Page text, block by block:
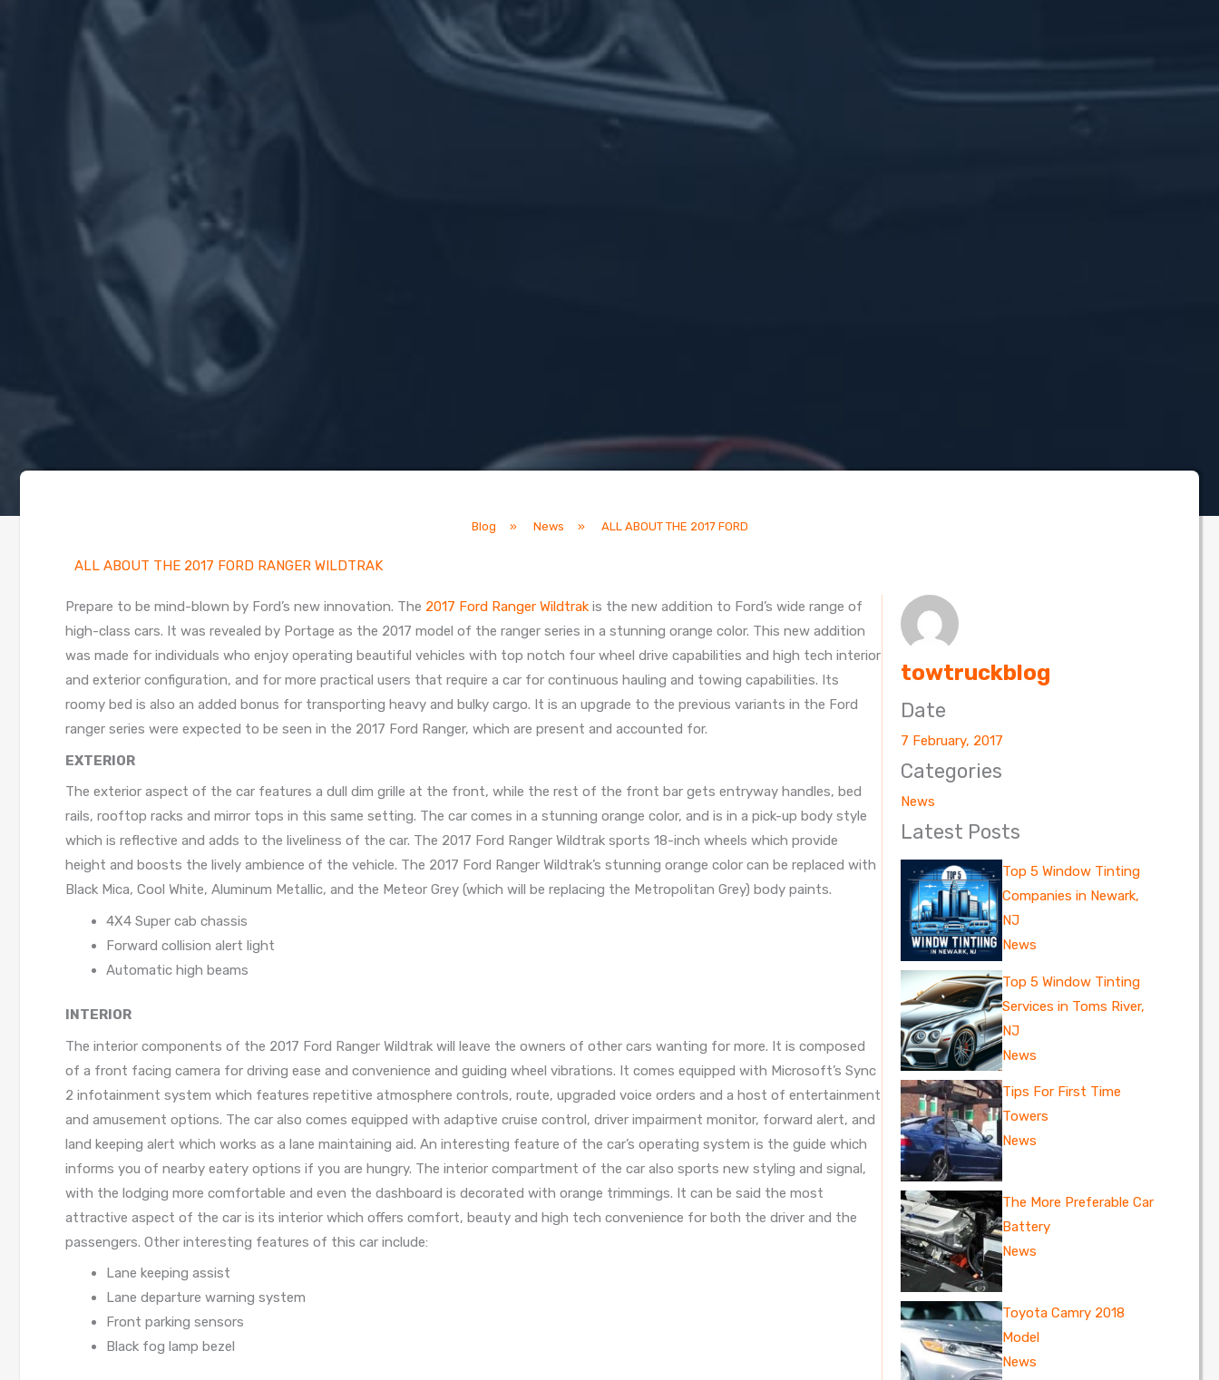
Blog » News » ALL ABOUT THE 2017 FORD
ALL ABOUT THE 2017 FORD RANGER WILDTRAK
Prepare to be mind-blown by Ford’s new innovation. The 2017 Ford Ranger Wildtrak is the new addition to Ford’s wide range of
high-class cars. It was revealed by Portage as the 2017 model of the ranger series in a stunning orange color. This new addition
was made for individuals who enjoy operating beautiful vehicles with top notch four wheel drive capabilities and high tech interior
and exterior configuration, and for more practical users that require a car for continuous hauling and towing capabilities. Its
roomy bed is also an added bonus for transporting heavy and bulky cargo. It is an upgrade to the previous variants in the Ford
ranger series were expected to be seen in the 2017 Ford Ranger, which are present and accounted for.
EXTERIOR
The exterior aspect of the car features a dull dim grille at the front, while the rest of the front bar gets entryway handles, bed
rails, rooftop racks and mirror tops in this same setting. The car comes in a stunning orange color, and is in a pick-up body style
which is reflective and adds to the liveliness of the car. The 2017 Ford Ranger Wildtrak sports 18-inch wheels which provide
height and boosts the lively ambience of the vehicle. The 2017 Ford Ranger Wildtrak’s stunning orange color can be replaced with
Black Mica, Cool White, Aluminum Metallic, and the Meteor Grey (which will be replacing the Metropolitan Grey) body paints.
4X4 Super cab chassis
Forward collision alert light
Automatic high beams
INTERIOR
The interior components of the 2017 Ford Ranger Wildtrak will leave the owners of other cars wanting for more. It is composed
of a front facing camera for driving ease and convenience and guiding wheel vibrations. It comes equipped with Microsoft’s Sync
2 infotainment system which features repetitive atmosphere controls, route, upgraded voice orders and a host of entertainment
and amusement options. The car also comes equipped with adaptive cruise control, driver impairment monitor, forward alert, and
land keeping alert which works as a lane maintaining aid. An interesting feature of the car’s operating system is the guide which
informs you of nearby eatery options if you are hungry. The interior compartment of the car also sports new styling and signal,
with the lodging more comfortable and even the dashboard is decorated with orange trimmings. It can be said the most
attractive aspect of the car is its interior which offers comfort, beauty and high tech convenience for both the driver and the
passengers. Other interesting features of this car include:
Lane keeping assist
Lane departure warning system
Front parking sensors
Black fog lamp bezel
towtruckblog
Date
7 February, 2017
Categories
News
Latest Posts
Top 5 Window Tinting
Companies in Newark,
NJ
News
Top 5 Window Tinting
Services in Toms River,
NJ
News
Tips For First Time
Towers
News
The More Preferable Car
Battery
News
Toyota Camry 2018
Model
News